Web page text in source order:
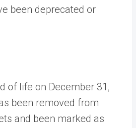
been deprecated or
of life on December 31,
been removed from
and been marked as